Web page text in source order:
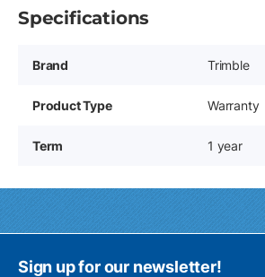
Specifications
Brand Trimble
Product Type Warranty
Term 1 year
Sign up for our newsletter!